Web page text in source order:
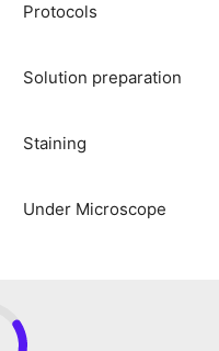
Protocols
Solution preparation
Staining
Under Microscope